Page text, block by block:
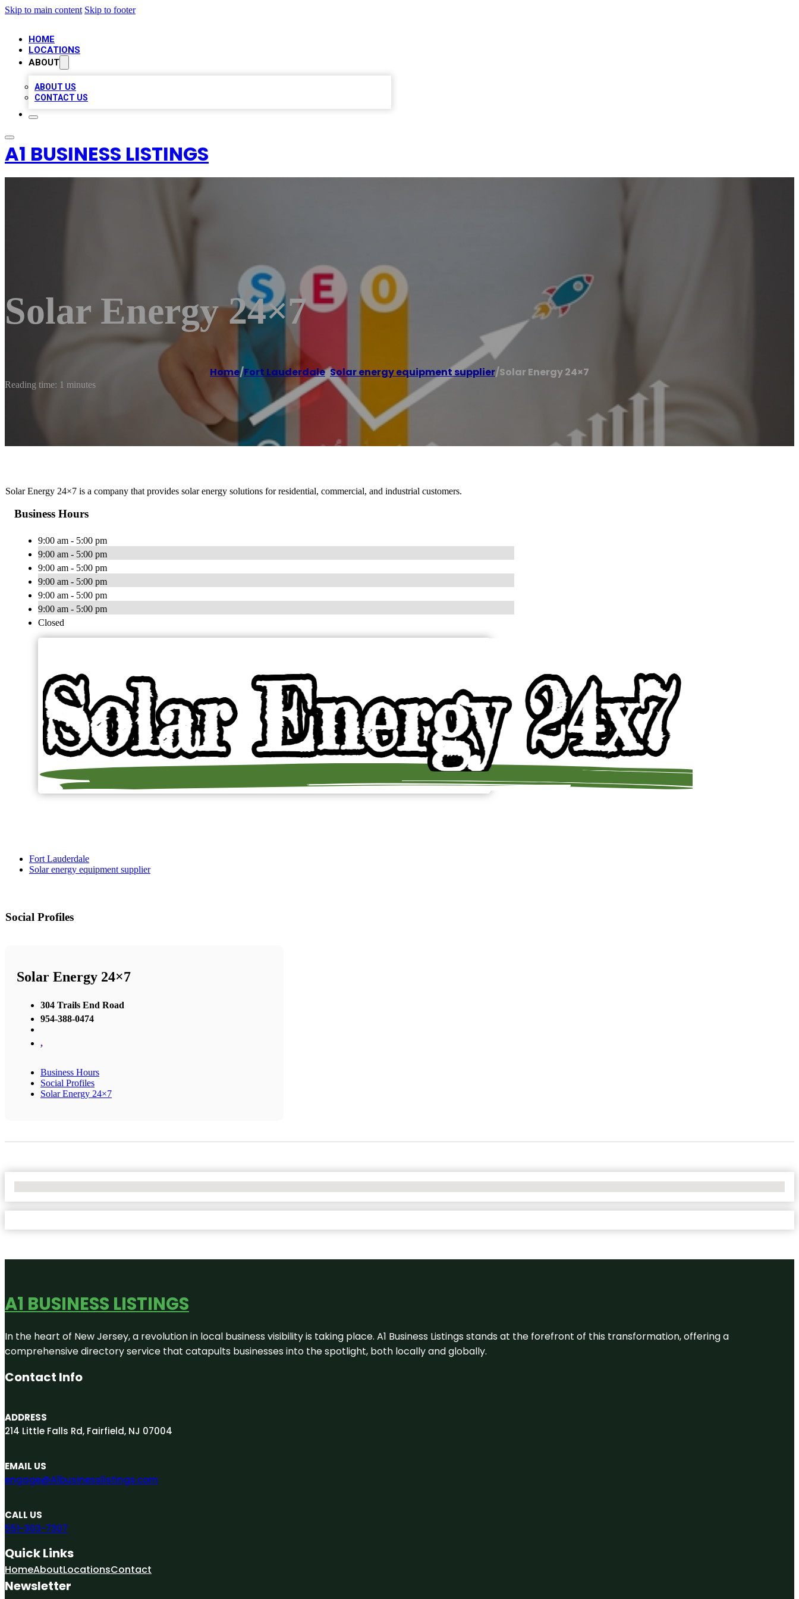
Skip to main content Skip to footer
HOME
LOCATIONS
ABOUT
ABOUT US
CONTACT US
A1 BUSINESS LISTINGS
Solar Energy 24×7
Home/Fort Lauderdale,Solar energy equipment supplier/Solar Energy 24×7
Reading time: 1 minutes
Solar Energy 24×7 is a company that provides solar energy solutions for residential, commercial, and industrial customers.
Business Hours
9:00 am - 5:00 pm
9:00 am - 5:00 pm
9:00 am - 5:00 pm
9:00 am - 5:00 pm
9:00 am - 5:00 pm
9:00 am - 5:00 pm
Closed
Fort Lauderdale
Solar energy equipment supplier
Social Profiles
Solar Energy 24×7
304 Trails End Road
954-388-0474
,
Business Hours
Social Profiles
Solar Energy 24×7
A1 BUSINESS LISTINGS
In the heart of New Jersey, a revolution in local business visibility is taking place. A1 Business Listings stands at the forefront of this transformation, offering a
comprehensive directory service that catapults businesses into the spotlight, both locally and globally.
Contact Info
ADDRESS
214 Little Falls Rd, Fairfield, NJ 07004
EMAIL US
engage@A1businesslistings.com
CALL US
551-303-7307
Quick Links
HomeAboutLocationsContact
Newsletter